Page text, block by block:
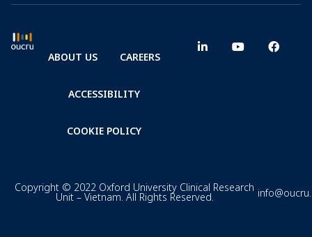
ABOUT US CAREERS
ACCESSIBILITY
COOKIE POLICY
Copyright © 2022 Oxford University Clinical Research
Unit – Vietnam. All Rights Reserved.